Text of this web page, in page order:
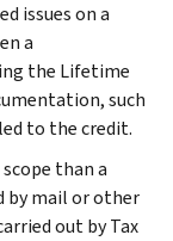
issues on a
a
the Lifetime
such
to the credit.
than a
by mail or other
out by Tax